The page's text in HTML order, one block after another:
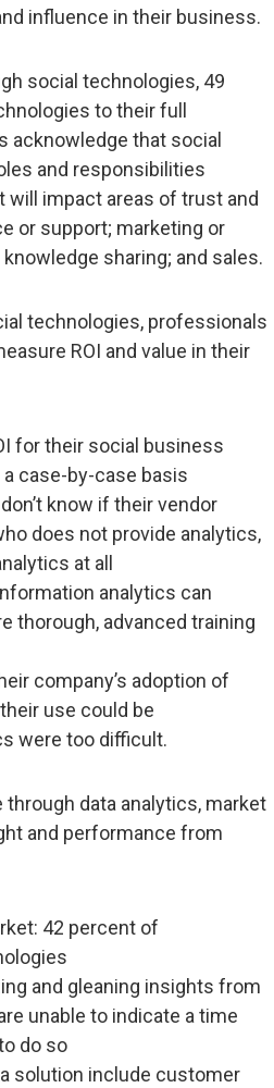
influence in their business.
social technologies, 49
to their full
acknowledge that social
and responsibilities
impact areas of trust and
or support; marketing or
sharing; and sales.
technologies, professionals
ROI and value in their
for their social business
case-by-case basis
know if their vendor
does not provide analytics,
at all
analytics can
thorough, advanced training
company’s adoption of
use could be
were too difficult.
data analytics, market
and performance from
42 percent of
and gleaning insights from
unable to indicate a time
do so
solution include customer